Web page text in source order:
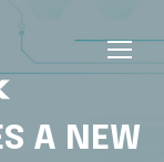
A NEW